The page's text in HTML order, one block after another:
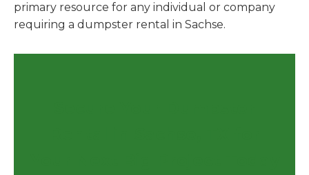
primary resource for any individual or company
requiring a dumpster rental in Sachse.